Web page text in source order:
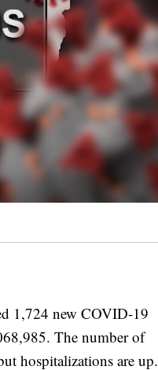
1,724 new COVID-19
The number of
hospitalizations are up.